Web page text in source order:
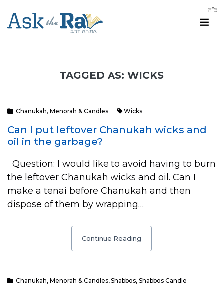
TAGGED AS: WICKS
Chanukah, Menorah & Candles Wicks
Can I put leftover Chanukah wicks and
oil in the garbage?
Question: I would like to avoid having to burn
the leftover Chanukah wicks and oil. Can I
make a tenai before Chanukah and then
dispose of them by wrapping…
Continue Reading
Chanukah, Menorah & Candles, Shabbos, Shabbos Candle